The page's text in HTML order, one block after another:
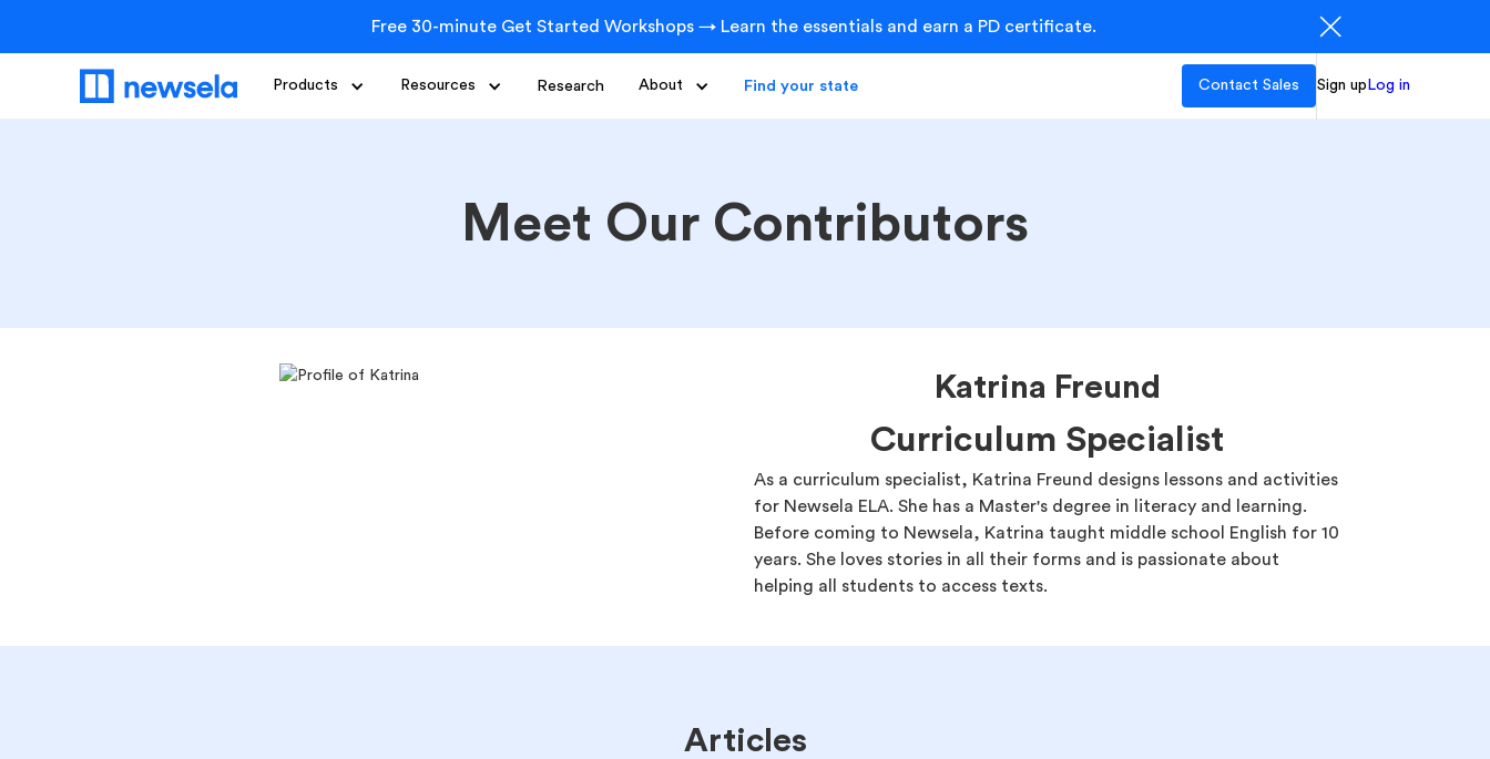
Free 30-minute Get Started Workshops → Learn the essentials and earn a PD certificate.
Products Resources Research About Find your state Contact Sales Sign up Log in
Meet Our Contributors
Katrina Freund
Curriculum Specialist
As a curriculum specialist, Katrina Freund designs lessons and activities
for Newsela ELA. She has a Master's degree in literacy and learning.
Before coming to Newsela, Katrina taught middle school English for 10
years. She loves stories in all their forms and is passionate about
helping all students to access texts.
Articles